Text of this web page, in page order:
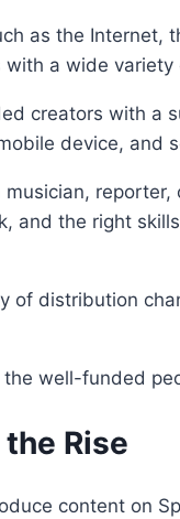
as the
with a wide
creators with a
device, and
and the right
of distribution
well-funded
Rise
content on